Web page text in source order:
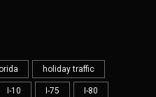
holiday traffic
I-10 I-75 I-80